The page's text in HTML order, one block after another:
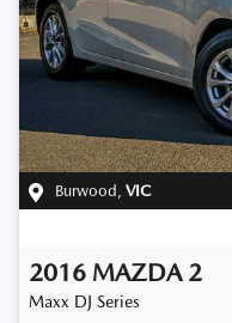
Burwood , VIC
2016 MAZDA 2
Maxx DJ Series